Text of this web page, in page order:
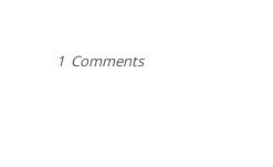
1 Comments